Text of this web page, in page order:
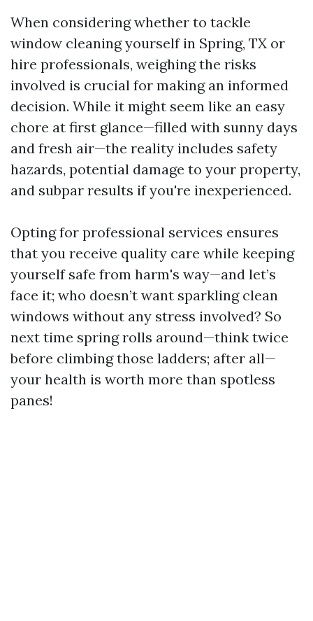
When considering whether to tackle
window cleaning yourself in Spring, TX or
hire professionals, weighing the risks
involved is crucial for making an informed
decision. While it might seem like an easy
chore at first glance—filled with sunny days
and fresh air—the reality includes safety
hazards, potential damage to your property,
and subpar results if you're inexperienced.
Opting for professional services ensures
that you receive quality care while keeping
yourself safe from harm's way—and let’s
face it; who doesn’t want sparkling clean
windows without any stress involved? So
next time spring rolls around—think twice
before climbing those ladders; after all—
your health is worth more than spotless
panes!